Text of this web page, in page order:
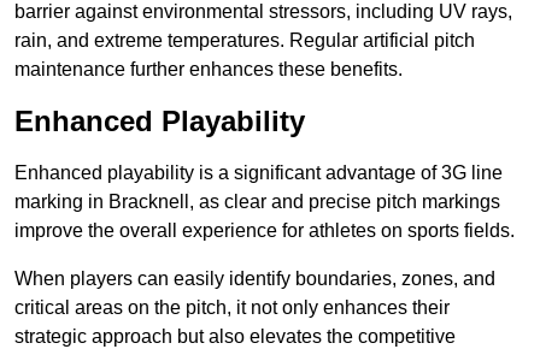
barrier against environmental stressors, including UV rays,
rain, and extreme temperatures. Regular artificial pitch
maintenance further enhances these benefits.
Enhanced Playability
Enhanced playability is a significant advantage of 3G line
marking in Bracknell, as clear and precise pitch markings
improve the overall experience for athletes on sports fields.
When players can easily identify boundaries, zones, and
critical areas on the pitch, it not only enhances their
strategic approach but also elevates the competitive